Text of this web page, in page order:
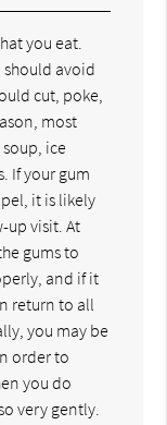
you eat.
should avoid
cut, poke,
most
ice
If your gum
it is likely
up visit. At
gums to
and if it
return to all
you may be
order to
you do
very gently.